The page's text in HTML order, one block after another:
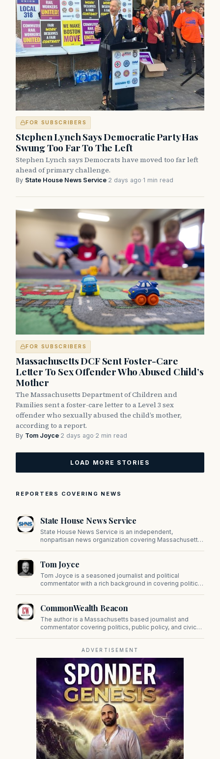
FOR SUBSCRIBERS
Stephen Lynch Says Democratic Party Has
Swung Too Far To The Left
Stephen Lynch says Democrats have moved too far left
ahead of primary challenge.
By State House News Service·2 days ago·1 min read
FOR SUBSCRIBERS
Massachusetts DCF Sent Foster-Care
Letter To Sex Offender Who Abused Child’s
Mother
The Massachusetts Department of Children and
Families sent a foster-care letter to a Level 3 sex
offender who sexually abused the child’s mother,
according to a report.
By Tom Joyce·2 days ago·2 min read
LOAD MORE STORIES
REPORTERS COVERING NEWS
State House News Service
State House News Service is an independent,
nonpartisan news organization covering Massachusetts
on Beacon Hill and across the Commonwealth.
Tom Joyce
Tom Joyce is a seasoned journalist and political
commentator with a rich background in covering politics,
CommonWealth Beacon
The author is a Massachusetts based journalist and
commentator covering politics, public policy, and civic
ADVERTISEMENT